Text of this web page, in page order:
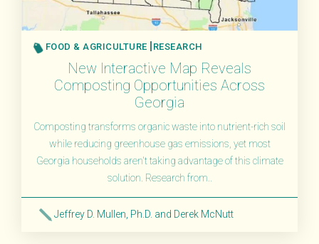
FOOD & AGRICULTURE RESEARCH
New Interactive Map Reveals
Composting Opportunities Across
Georgia
Composting transforms organic waste into nutrient-rich soil
while reducing greenhouse gas emissions, yet most
Georgia households aren't taking advantage of this climate
solution. Research from..
Jeffrey D. Mullen, Ph.D. and Derek McNutt